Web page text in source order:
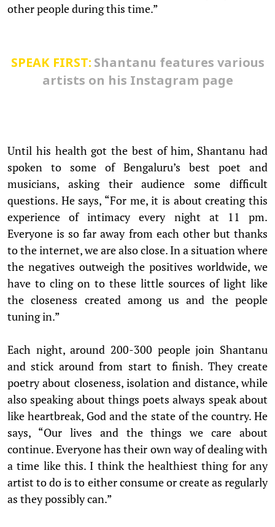
other people during this time.”
SPEAK FIRST: Shantanu features various
artists on his Instagram page
Until his health got the best of him, Shantanu had
spoken to some of Bengaluru’s best poet and
musicians, asking their audience some difficult
questions. He says, “For me, it is about creating this
experience of intimacy every night at 11 pm.
Everyone is so far away from each other but thanks
to the internet, we are also close. In a situation where
the negatives outweigh the positives worldwide, we
have to cling on to these little sources of light like
the closeness created among us and the people
tuning in.”
Each night, around 200-300 people join Shantanu
and stick around from start to finish. They create
poetry about closeness, isolation and distance, while
also speaking about things poets always speak about
like heartbreak, God and the state of the country. He
says, “Our lives and the things we care about
continue. Everyone has their own way of dealing with
a time like this. I think the healthiest thing for any
artist to do is to either consume or create as regularly
as they possibly can.”